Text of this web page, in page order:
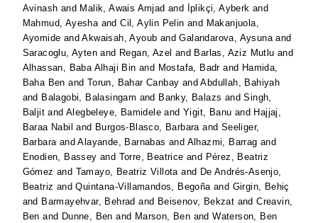
Avinash and Malik, Awais Amjad and İplikçi, Ayberk and
Mahmud, AyeshaandCil, Aylin Pelin and Makanjuola,
Ayomide andAkwaisah, Ayoub andGalandarova, Aysunaand
Saracoglu, Ayten and Regan, Azel and Barlas, Aziz Mutlu and
Alhassan, Baba Alhaji Bin and Mostafa, Badrand Hamida,
Baha Ben and Torun, Bahar Canbay andAbdullah, Bahiyah
and Balagobi, Balasingam and Banky, Balazs andSingh,
Baljit andAlegbeleye, Bamidele andYigit, Banu and Hajjaj,
Baraa Nabil and Burgos-Blasco, Barbaraand Seeliger,
BarbaraandAlayande, Barnabas and Alhazmi, Barrag and
Enodien, Bassey and Torre, Beatrice and Pérez, Beatriz
Gómez and Tamayo, Beatriz Villotaand De Andrés-Asenjo,
Beatriz andQuintana-Villamandos, Begoñaand Girgin, Behiç
and Barmayehvar, Behrad and Beisenov, Bekzat andCreavin,
Ben and Dunne, Ben and Marson, Ben andWaterson, Ben